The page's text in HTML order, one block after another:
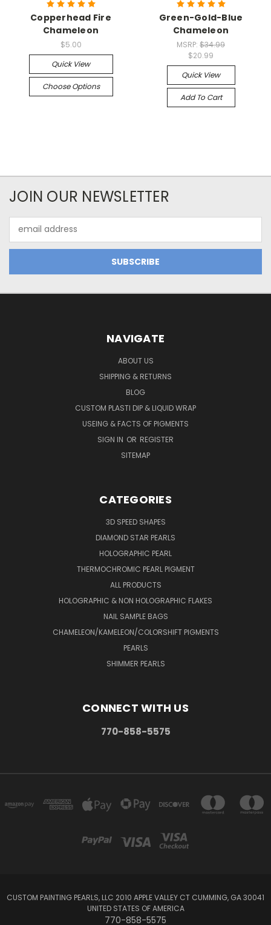
Copperhead Fire
Chameleon
$5.00
Quick View
Choose Options
Green-Gold-Blue
Chameleon
MSRP: $34.99
$20.99
Quick View
Add To Cart
JOIN OUR NEWSLETTER
Address
NAVIGATE
ABOUT US
SHIPPING & RETURNS
BLOG
CUSTOM PLASTI DIP & LIQUID WRAP
USEING & FACTS OF PIGMENTS
SIGN IN OR REGISTER
SITEMAP
CATEGORIES
3D SPEED SHAPES
DIAMOND STAR PEARLS
HOLOGRAPHIC PEARL
THERMOCHROMIC PEARL PIGMENT
ALL PRODUCTS
HOLOGRAPHIC & NON HOLOGRAPHIC FLAKES
NAIL SAMPLE BAGS
CHAMELEON/KAMELEON/COLORSHIFT PIGMENTS
PEARLS
SHIMMER PEARLS
CONNECT WITH US
770-858-5575
CUSTOM PAINTING PEARLS, LLC 2010 APPLE VALLEY CT CUMMING, GA 30041
UNITED STATES OF AMERICA
770-858-5575